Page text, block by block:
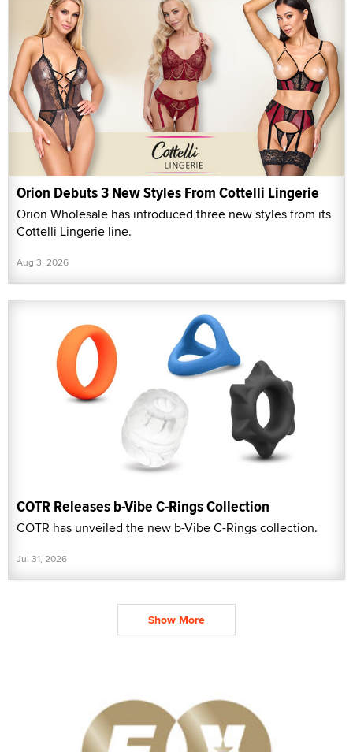
Orion Debuts 3 New Styles From Cottelli Lingerie
Orion Wholesale has introduced three new styles from its
Cottelli Lingerie line.
Aug 3, 2026
COTR Releases b-Vibe C-Rings Collection
COTR has unveiled the new b-Vibe C-Rings collection.
Jul 31, 2026
Show More